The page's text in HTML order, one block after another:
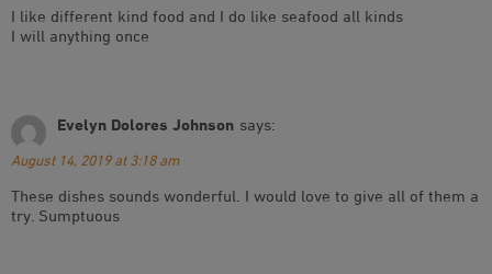
I like different kind food and I do like seafood all kinds
I will anything once
Evelyn Dolores Johnson says:
August 14, 2019 at 3:18 am
These dishes sounds wonderful. I would love to give all of them a
try. Sumptuous